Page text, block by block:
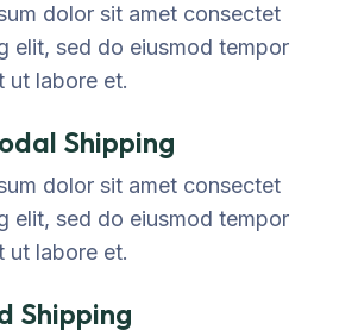
dolor sit amet consectet
elit, sed do eiusmod tempor
ut labore et.
Shipping
dolor sit amet consectet
elit, sed do eiusmod tempor
ut labore et.
Shipping